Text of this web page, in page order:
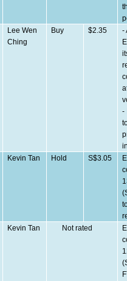
Lee Wen
Ching
Buy $2.35
-
-
Kevin Tan Hold S$3.05
Kevin Tan Not rated